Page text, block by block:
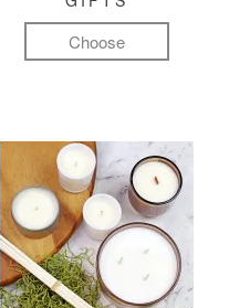
Choose